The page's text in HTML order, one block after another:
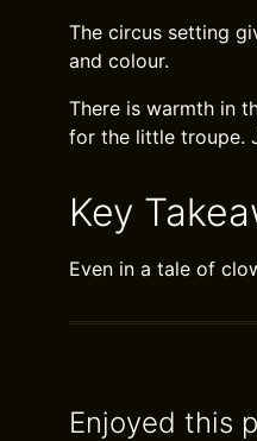
The circus setting
and colour.
There is warmth in
for the little troupe.
Key
Even in a tale of
Enjoyed this